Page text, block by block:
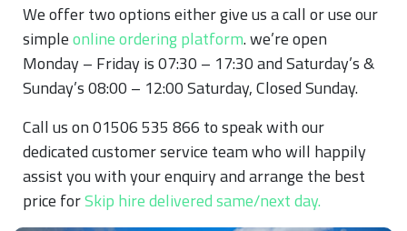
We offer two options either give us a call or use our
simpleonline ordering platform. we’re open
Monday – Friday is 07:30 – 17:30 and Saturday’s &
Sunday’s 08:00 – 12:00 Saturday, Closed Sunday.
Call us on 01506 535 866 to speak with our
dedicated customer service team who will happily
assist you with your enquiry and arrange the best
price forSkip hire delivered same/next day.